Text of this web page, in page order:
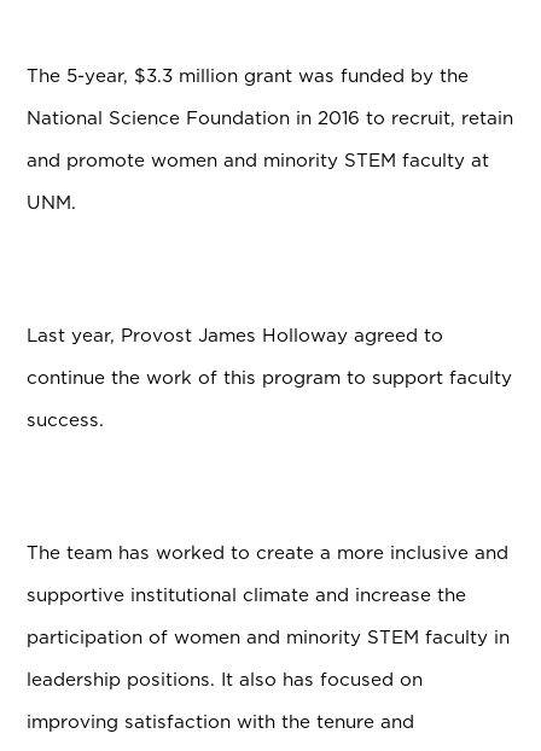
The 5-year, $3.3 million grant was funded by the
National Science Foundation in 2016 to recruit, retain
and promote women and minority STEM faculty at
UNM.
Last year, Provost James Holloway agreed to
continue the work of this program to support faculty
success.
The team has worked to create a more inclusive and
supportive institutional climate and increase the
participation of women and minority STEM faculty in
leadership positions. It also has focused on
improving satisfaction with the tenure and